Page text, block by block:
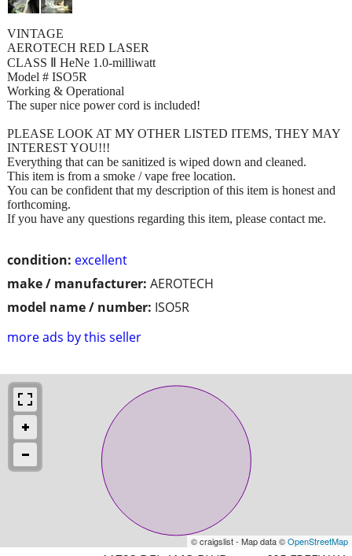
condition: excellent
make / manufacturer: AEROTECH
model name / number: ISO5R
more ads by this seller
VINTAGE
AEROTECH RED LASER
CLASS Ⅱ HeNe 1.0-milliwatt
Model # ISO5R
Working & Operational
The super nice power cord is included!
PLEASE LOOK AT MY OTHER LISTED ITEMS, THEY MAY
INTEREST YOU!!!
Everything that can be sanitized is wiped down and cleaned.
This item is from a smoke / vape free location.
You can be confident that my description of this item is honest and
forthcoming.
If you have any questions regarding this item, please contact me.
© craigslist - Map data ©OpenStreetMap